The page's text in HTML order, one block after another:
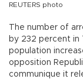
REUTERS photo
The number of
by 232 percent in
population
opposition
communique it